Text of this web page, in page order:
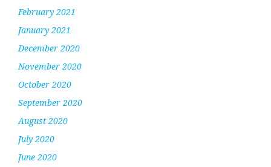
February 2021
January 2021
December 2020
November 2020
October 2020
September 2020
August 2020
July 2020
June 2020